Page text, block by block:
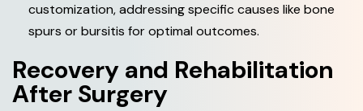
customization, addressing specific causes like bone
spurs or bursitis for optimal outcomes.
Recovery and Rehabilitation
After Surgery